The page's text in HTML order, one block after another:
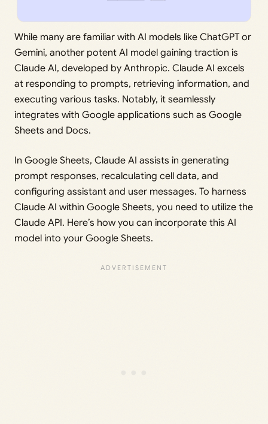
While many are familiar with AI models like ChatGPT or
Gemini, another potent AI model gaining traction is
Claude AI, developed by Anthropic. Claude AI excels
at responding to prompts, retrieving information, and
executing various tasks. Notably, it seamlessly
integrates with Google applications such as Google
Sheets and Docs.
In Google Sheets, Claude AI assists in generating
prompt responses, recalculating cell data, and
configuring assistant and user messages. To harness
Claude AI within Google Sheets, you need to utilize the
Claude API. Here’s how you can incorporate this AI
model into your Google Sheets.